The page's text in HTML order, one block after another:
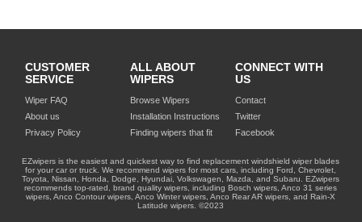
CUSTOMER
SERVICE
Wiper FAQ
About us
Privacy Policy
ALL ABOUT
WIPERS
Browse Wipers
Installation Instructions
Finding wipers that fit
CONNECT WITH
US
Contact
Twitter
Facebook
EZwipers is the easiest and quickest way to find replacement windshield wiper blades
for your car or truck. We recommend wipers for most cars, including Ford, Chevrolet,
Toyota, Nissan, Honda, Dodge, Hyundai, Volkswagen, Mazda, and Subaru. EZwipers
recommends top-rated, brand quality wipers, including Bosch wipers, Anco 31 series
wipers, Anco Contour wipers, Anco Winter wipers, Anco Rear AR wipers, and Rain-X
Latitude wipers. ©2023